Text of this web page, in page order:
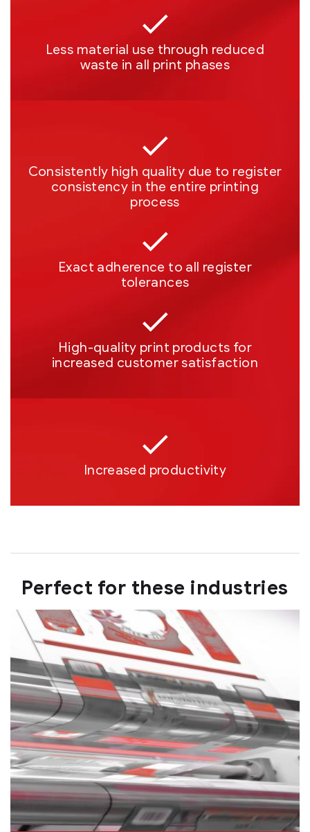
Less material use through reduced
waste in all print phases
Consistently high quality due to register
consistency in the entire printing
process
Exact adherence to all register
tolerances
High-quality print products for
increased customer satisfaction
Increased productivity
Perfect for these industries